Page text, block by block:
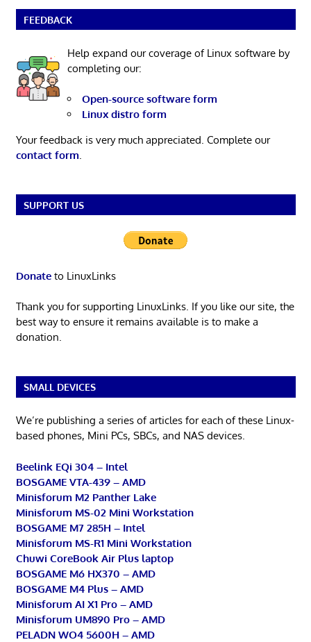
FEEDBACK
Help expand our coverage of Linux software by
completing our:
Open-source software form
Linux distro form
Your feedback is very much appreciated. Complete our
contact form.
SUPPORT US
Donateto LinuxLinks
Thank you for supporting LinuxLinks. If you like our site, the
best way to ensure it remains available is to make a
donation.
SMALL DEVICES
We’re publishing a series of articles for each of these Linux-
based phones, Mini PCs, SBCs, and NAS devices.
Beelink EQi 304 – Intel
BOSGAME VTA-439 – AMD
Minisforum M2 Panther Lake
Minisforum MS-02 Mini Workstation
BOSGAME M7 285H – Intel
Minisforum MS-R1 Mini Workstation
Chuwi CoreBook Air Plus laptop
BOSGAME M6 HX370 – AMD
BOSGAME M4 Plus – AMD
Minisforum AI X1 Pro – AMD
Minisforum UM890 Pro – AMD
PELADN WO4 5600H – AMD